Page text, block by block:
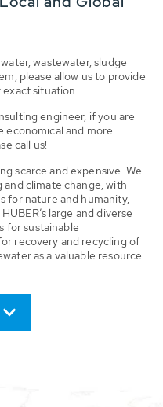
wastewater, sludge
please allow us to provide
situation.
engineer, if you are
and more
call us!
scarce and expensive. We
climate change, with
for nature and humanity,
large and diverse
for sustainable
recovery and recycling of
as a valuable resource.